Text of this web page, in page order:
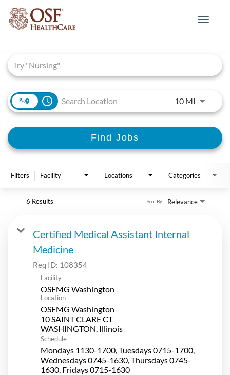
Toggle
access_time 10 MIUse
Find Jobs
Filters Facility Locations Categories
6 Results Relevance
Sort By
Certified Medical Assistant Internal
Medicine
Req ID: 108354
Facility
OSFMG Washington
Location
OSFMG Washington
10 SAINT CLARE CT
Schedule
Mondays 1130-1700, Tuesdays 0715-1700,
Wednesdays 0745-1630, Thursdays 0745-
1630, Fridays 0715-1630